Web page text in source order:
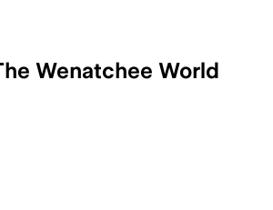
Wenatchee World